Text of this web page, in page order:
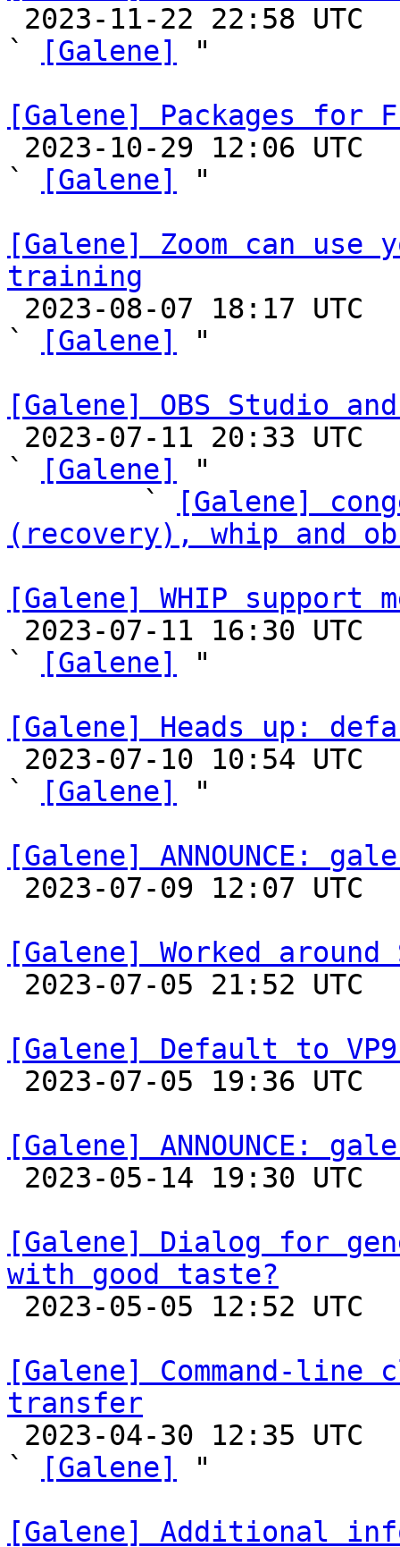
`
[Galene]
"
[Galene] Packages for
`
[Galene]
"
[Galene] Zoom can
training
`
[Galene]
"
[Galene] OBS Studio and
`
[Galene]
"
        `
[Galene]
(recovery), whip and
[Galene] WHIP support
`
[Galene]
"
[Galene] Heads up:
`
[Galene]
"
[Galene] ANNOUNCE:
[Galene] Worked
[Galene] Default to
[Galene] ANNOUNCE:
[Galene] Dialog for
with good taste?
[Galene] Command-
transfer
`
[Galene]
"
[Galene] Additional